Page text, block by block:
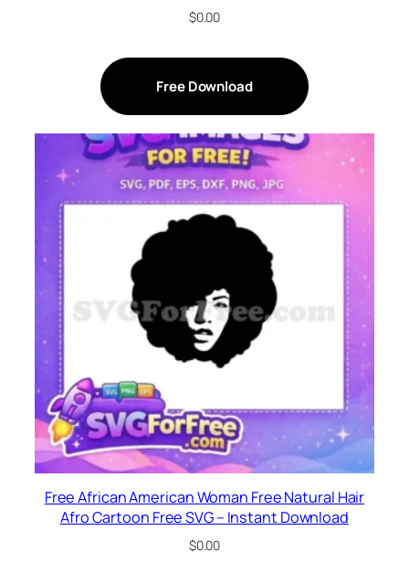
$0.00
Free Download
Free African American Woman Free Natural Hair
Afro Cartoon Free SVG – Instant Download
$0.00